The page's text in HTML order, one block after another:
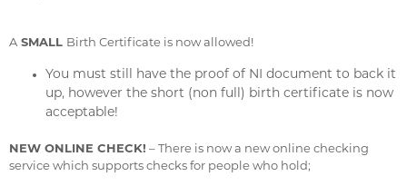
A SMALL Birth Certificate is now allowed!
You must still have the proof of NI document to back it
up, however the short (non full) birth certificate is now
acceptable!
NEW ONLINE CHECK! – There is now a new online checking
service which supports checks for people who hold;